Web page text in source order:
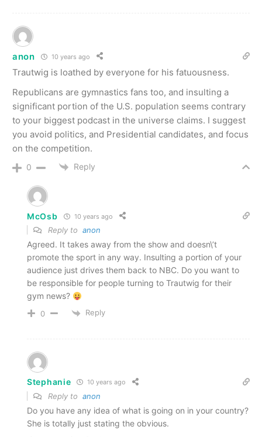
anon 10 years ago
Trautwig is loathed by everyone for his fatuousness.
Republicans are gymnastics fans too, and insulting a
significant portion of the U.S. population seems contrary
to your biggest podcast in the universe claims. I suggest
you avoid politics, and Presidential candidates, and focus
on the competition.
0 Reply
McOsb 10 years ago
Reply to anon
Agreed. It takes away from the show and doesn\’t
promote the sport in any way. Insulting a portion of your
audience just drives them back to NBC. Do you want to
be responsible for people turning to Trautwig for their
gym news?
0 Reply
Stephanie 10 years ago
Reply to anon
Do you have any idea of what is going on in your country?
She is totally just stating the obvious.